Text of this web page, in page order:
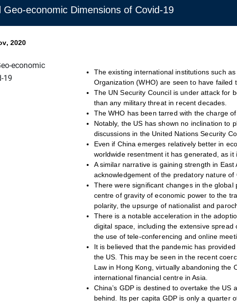
Geo-economic Dimensions of Covid-19
2020
The existing international institutions such
Organization (WHO) are seen to have failed
The UN Security Council is under attack for
than any military threat in recent decades.
The WHO has been tarred with the charge
Notably, the US has shown no inclination to
discussions in the United Nations Security
Even if China emerges relatively better in
worldwide resentment it has generated, as
A similar narrative is gaining strength in
acknowledgement of the predatory nature of
There were significant changes in the
centre of gravity of economic power to the
polarity, the upsurge of nationalist and
There is a notable acceleration in the
digital space, including the extensive
the use of tele-conferencing and online
It is believed that the pandemic has
the US. This may be seen in the recent
Law in Hong Kong, virtually abandoning the
international financial centre in Asia.
China’s GDP is destined to overtake the
behind. Its per capita GDP is only a quarter